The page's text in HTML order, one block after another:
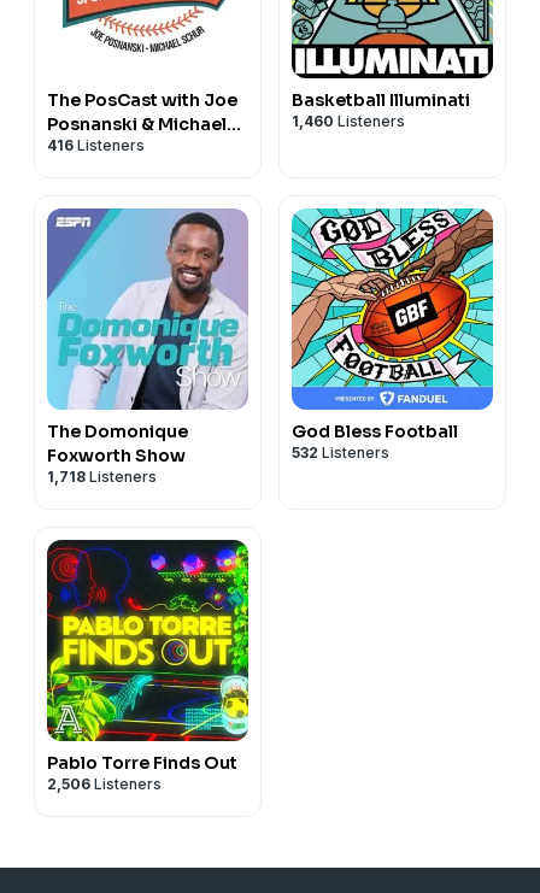
The PosCast with Joe
Posnanski & Michael
Schur
416 Listeners
Basketball Illuminati
1,460 Listeners
The Domonique
Foxworth Show
1,718 Listeners
God Bless Football
532 Listeners
Pablo Torre Finds Out
2,506 Listeners